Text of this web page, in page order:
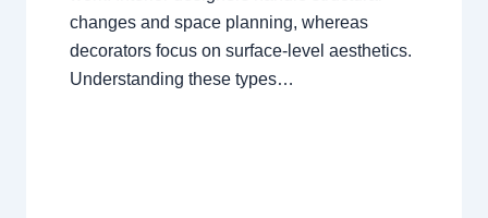
changes and space planning, whereas
decorators focus on surface-level aesthetics.
Understanding these types…